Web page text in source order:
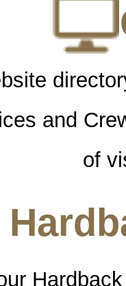
and
of